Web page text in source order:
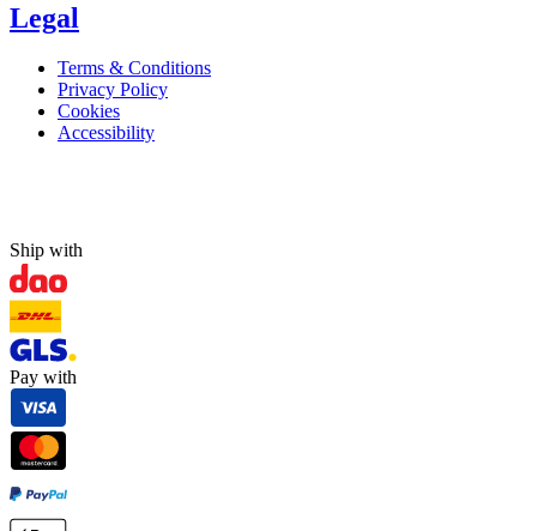
Legal
Terms & Conditions
Privacy Policy
Cookies
Accessibility
Ship with
Pay with